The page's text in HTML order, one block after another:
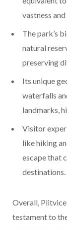
vastness
The park’s
natural
preserving
Its unique
waterfalls
landmarks,
Visitor
like hiking
escape that
destinations.
Overall,
testament to